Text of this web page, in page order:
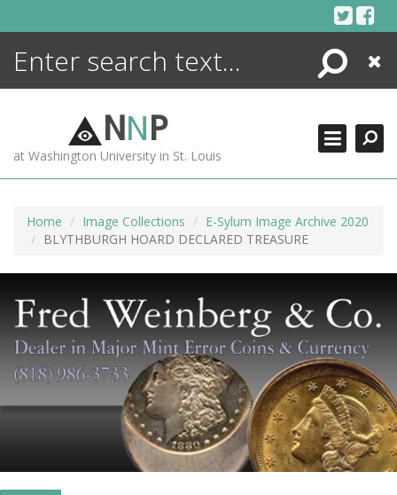
Search
Close
NNP
at Washington University in St. Louis
Home Image Collections
E-Sylum Image Archive 2020
BLYTHBURGH HOARD DECLARED TREASURE
ENCYCLOPEDIA
MORE +
ADVANCED SEARCHING